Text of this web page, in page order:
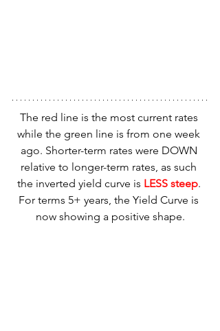
The red line is the most current rates
while the green line is from one week
ago. Shorter-term rates were DOWN
relative to longer-term rates, as such
the inverted yield curve is LESS steep.
For terms 5+ years, the Yield Curve is
now showing a positive shape.